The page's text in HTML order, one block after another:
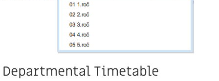
Departmental Timetable